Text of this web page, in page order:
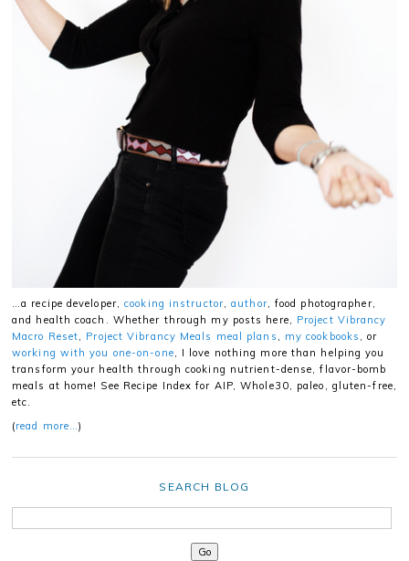
…a recipe developer,cooking instructor,author, food photographer,
and health coach. Whether through my posts here, Project Vibrancy
Macro Reset
Project Vibrancy Meals meal plans my cookbooks
, or
working with you one-on-one , I love nothing more than helping you
transform your health through cooking nutrient-dense, flavor-bomb
meals at home! See Recipe Index for AIP, Whole30, paleo, gluten-free,
etc.
(read more…)
SEARCH BLOG